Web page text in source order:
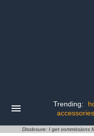
Trending:
accessories
Disclosure: I get commissions